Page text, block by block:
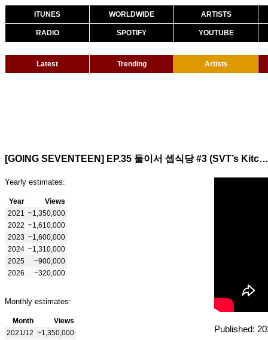
ITUNES WORLDWIDE ARTISTS
RADIO SPOTIFY YOUTUBE
Latest Trending Artists
[GOING SEVENTEEN] EP.35 둘이서 셉식당 #3 (SVT’s Kitchen for Two #3)
Yearly estimates:
Year
Views
2021 ~1,350,000
2022 ~1,610,000
2023 ~1,600,000
2024 ~1,310,000
2025
~900,000
2026
~320,000
Monthly estimates:
Month
Views
2021/12 ~1,350,000
Published: